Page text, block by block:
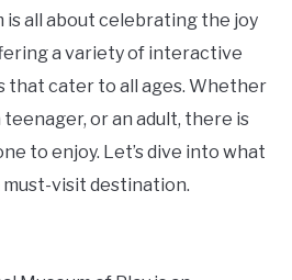
is all about celebrating the joy
a variety of interactive
that cater to all ages. Whether
teenager, or an adult, there is
to enjoy. Let’s dive into what
must-visit destination.